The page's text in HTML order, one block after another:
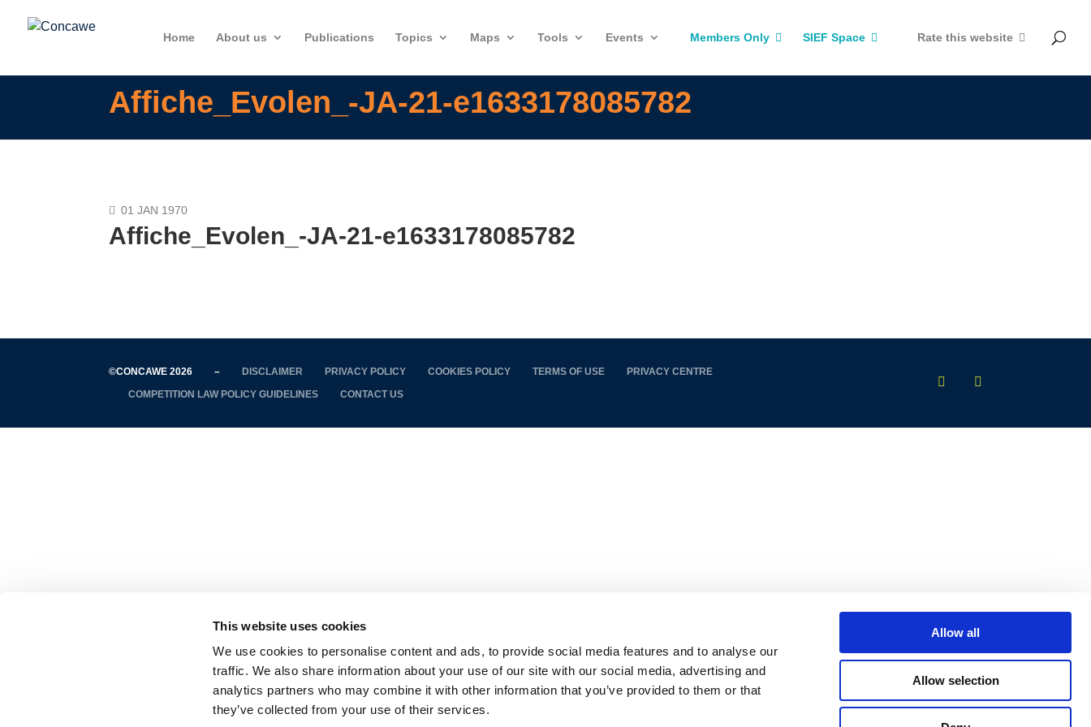
This website uses cookies
We use cookies to personalise content and ads, to provide social media features and to analyse our
traffic. We also share information about your use of our site with our social media, advertising and
analytics partners who may combine it with other information that you’ve provided to them or that
they’ve collected from your use of their services.
Allow all
Allow selection
Home About us Publications Topics Maps Tools Events Members Only SIEF Space Rate this website
Affiche_Evolen_-JA-21-e1633178085782
01 JAN 1970
Affiche_Evolen_-JA-21-e1633178085782
©CONCAWE 2026 – DISCLAIMER PRIVACY POLICY COOKIES POLICY TERMS OF USE
PRIVACY CENTRE
COMPETITION LAW POLICY GUIDELINES
CONTACT US